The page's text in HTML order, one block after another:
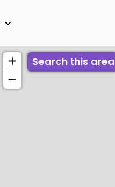
Search this area